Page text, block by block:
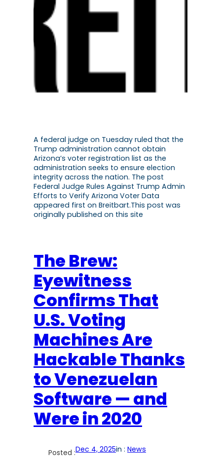
A federal judge on Tuesday ruled that the
Trump administration cannot obtain
Arizona’s voter registration list as the
administration seeks to ensure election
integrity across the nation. The post
Federal Judge Rules Against Trump Admin
Efforts to Verify Arizona Voter Data
appeared first on Breitbart.This post was
originally published on this site
The Brew:
Eyewitness
Confirms That
U.S. Voting
Machines Are
Hackable Thanks
to Venezuelan
Software — and
Were in 2020
Posted :Dec 4, 2025in : News